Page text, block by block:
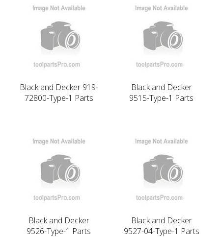
Black and Decker 919-
72800-Type-1 Parts
Black and Decker
9515-Type-1 Parts
Black and Decker
9526-Type-1 Parts
Black and Decker
9527-04-Type-1 Parts